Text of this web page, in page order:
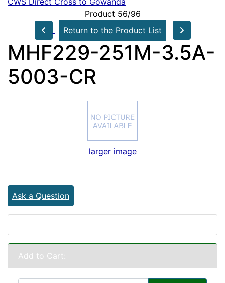
Product 56/96
Return to the Product List
MHF229-251M-3.5A-
5003-CR
larger image
Ask a Question
Add to Cart: